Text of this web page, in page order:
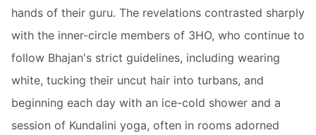
hands of their guru. The revelations contrasted sharply
with the inner-circle members of 3HO, who continue to
follow Bhajan's strict guidelines, including wearing
white, tucking their uncut hair into turbans, and
beginning each day with an ice-cold shower and a
session of Kundalini yoga, often in rooms adorned